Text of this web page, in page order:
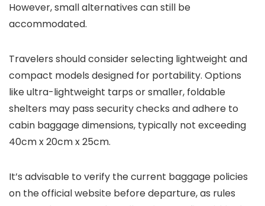
However, small alternatives can still be
accommodated.
Travelers should consider selecting lightweight and
compact models designed for portability. Options
like ultra-lightweight tarps or smaller, foldable
shelters may pass security checks and adhere to
cabin baggage dimensions, typically not exceeding
40cm x 20cm x 25cm.
It’s advisable to verify the current baggage policies
on the official website before departure, as rules